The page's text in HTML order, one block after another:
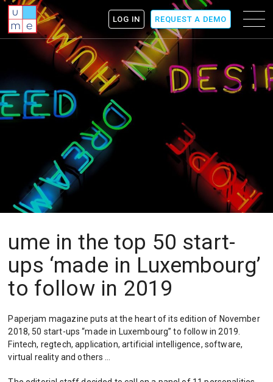
ume
Menu
icon
LOG IN REQUEST A DEMO
ume in the top 50 start-
ups ‘made in Luxembourg’
to follow in 2019
Paperjam magazine puts at the heart of its edition of November
2018, 50 start-ups “made in Luxembourg” to follow in 2019.
Fintech, regtech, application, artificial intelligence, software,
virtual reality and others …